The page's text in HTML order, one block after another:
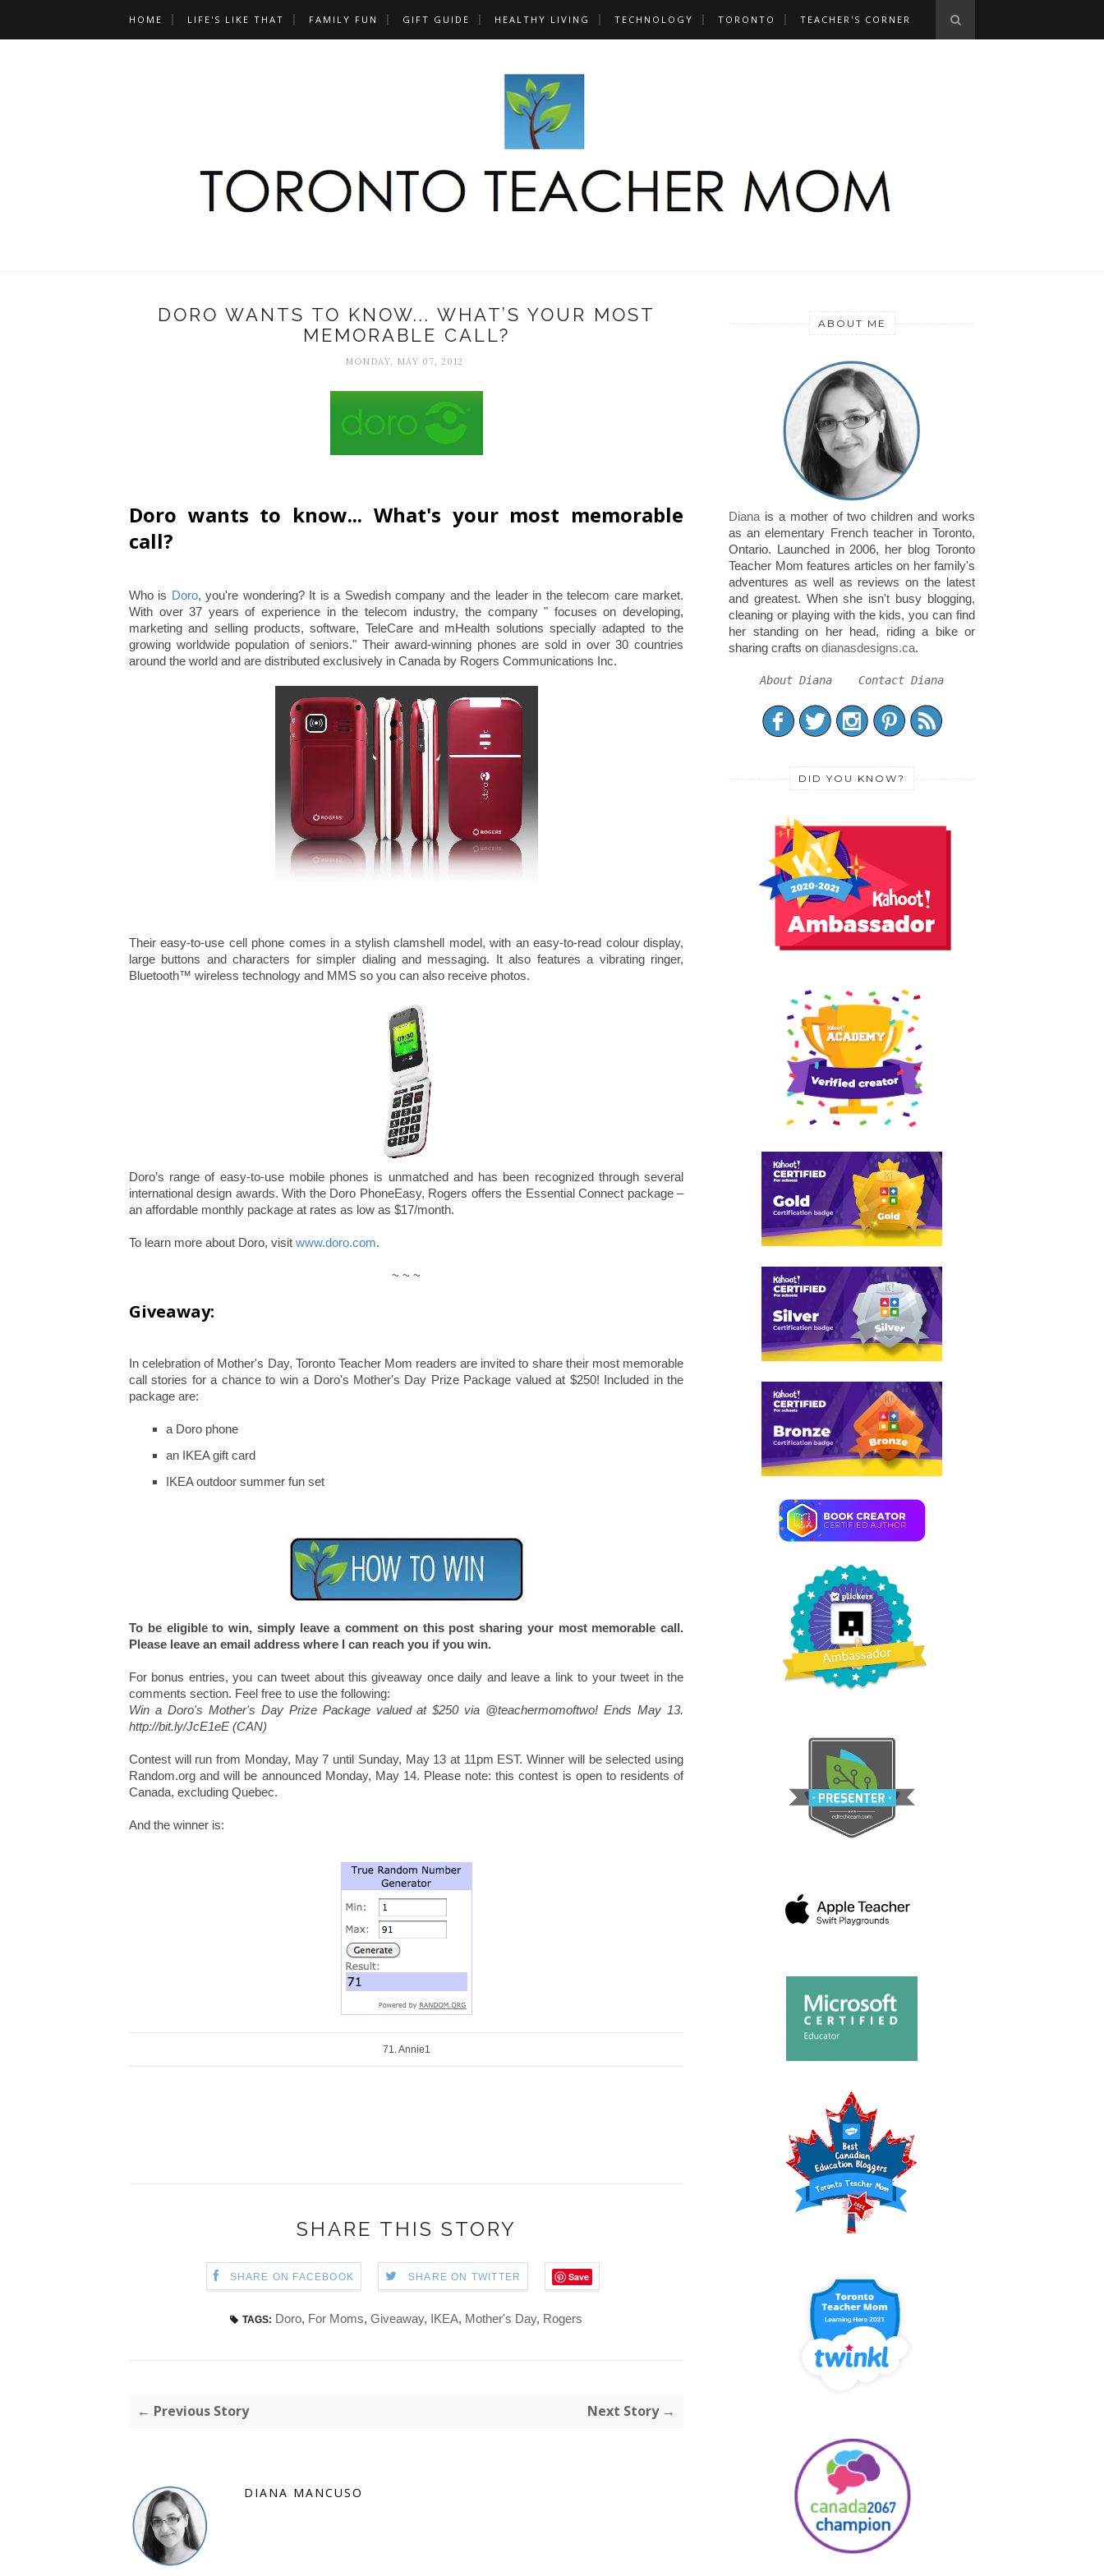
HOME LIFE'S LIKE THAT FAMILY FUN GIFT GUIDE HEALTHY LIVING TECHNOLOGY TORONTO TEACHER'S CORNER
DORO WANTS TO KNOW... WHAT’S YOUR MOST
MEMORABLE CALL?
MONDAY, MAY 07, 2012
Doro wants to know... What's your most memorable
call?
Who is Doro, you're wondering? It is a Swedish company and the leader in the telecom care market.
With over 37 years of experience in the telecom industry, the company " focuses on developing,
marketing and selling products, software, TeleCare and mHealth solutions specially adapted to the
growing worldwide population of seniors." Their award-winning phones are sold in over 30 countries
around the world and are distributed exclusively in Canada by Rogers Communications Inc.
Their easy-to-use cell phone comes in a stylish clamshell model, with an easy-to-read colour display,
large buttons and characters for simpler dialing and messaging. It also features a vibrating ringer,
Bluetooth™ wireless technology and MMS so you can also receive photos.
Doro’s range of easy-to-use mobile phones is unmatched and has been recognized through several
international design awards. With the Doro PhoneEasy, Rogers offers the Essential Connect package –
an affordable monthly package at rates as low as $17/month.
To learn more about Doro, visit www.doro.com.
~ ~ ~
Giveaway:
In celebration of Mother's Day, Toronto Teacher Mom readers are invited to share their most memorable
call stories for a chance to win a Doro's Mother's Day Prize Package valued at $250! Included in the
package are:
a Doro phone
an IKEA gift card
IKEA outdoor summer fun set
To be eligible to win, simply leave a comment on this post sharing your most memorable call.
Please leave an email address where I can reach you if you win.
For bonus entries, you can tweet about this giveaway once daily and leave a link to your tweet in the
comments section. Feel free to use the following:
Win a Doro's Mother's Day Prize Package valued at $250 via @teachermomoftwo! Ends May 13.
http://bit.ly/JcE1eE (CAN)
Contest will run from Monday, May 7 until Sunday, May 13 at 11pm EST. Winner will be selected using
Random.org and will be announced Monday, May 14. Please note: this contest is open to residents of
Canada, excluding Quebec.
And the winner is:
71. Annie1
SHARE THIS STORY
SHARE ON FACEBOOK SHARE ON TWITTER Save
TAGS: Doro, For Moms, Giveaway, IKEA, Mother's Day, Rogers
← Previous Story Next Story →
DIANA MANCUSO
ABOUT ME
Diana is a mother of two children and works
as an elementary French teacher in Toronto,
Ontario. Launched in 2006, her blog Toronto
Teacher Mom features articles on her family's
adventures as well as reviews on the latest
and greatest. When she isn't busy blogging,
cleaning or playing with the kids, you can find
her standing on her head, riding a bike or
sharing crafts on dianasdesigns.ca.
About Diana Contact Diana
DID YOU KNOW?